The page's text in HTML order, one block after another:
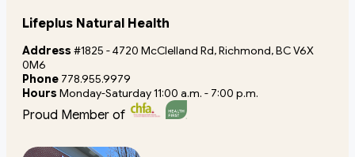
Lifeplus Natural Health
Address #1825 - 4720 McClelland Rd, Richmond, BC V6X
0M6
Phone 778.955.9979
Hours Monday-Saturday 11:00 a.m. - 7:00 p.m.
Proud Member of